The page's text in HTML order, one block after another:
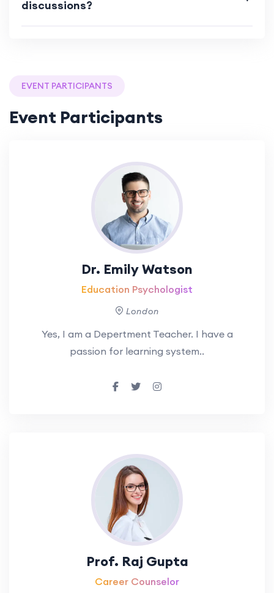
discussions?
EVENT PARTICIPANTS
Event Participants
Dr. Emily Watson
Education Psychologist
London
Yes, I am a Depertment Teacher. I have a
passion for learning system..
Prof. Raj Gupta
Career Counselor